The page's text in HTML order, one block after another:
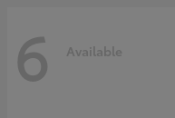
6 Available